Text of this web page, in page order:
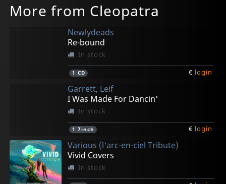
More from Cleopatra
Newlydeads
Re-bound
In stock
1 CD € login
Garrett, Leif
I Was Made For Dancin'
In stock
1 7inch € login
Various (l'arc-en-ciel Tribute)
Vivid Covers
In stock